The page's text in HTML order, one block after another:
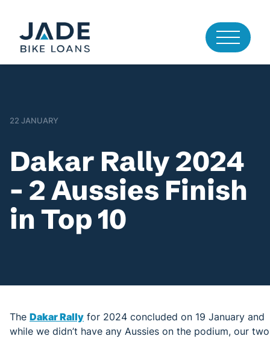
22 JANUARY
Dakar Rally 2024
– 2 Aussies Finish
in Top 10
The Dakar Rally for 2024 concluded on 19 January and
while we didn’t have any Aussies on the podium, our two